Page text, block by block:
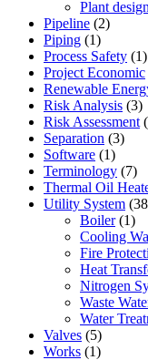
Plant design
Pipeline (2)
Piping (1)
Process Safety (1)
Project Economic
Renewable
Risk Analysis (3)
Risk Assessment
Separation (3)
Software (1)
Terminology (7)
Thermal Oil
Utility System
Boiler(1)
Cooling
Fire
Heat
Nitrogen
Waste
Water
Valves (5)
Works (1)